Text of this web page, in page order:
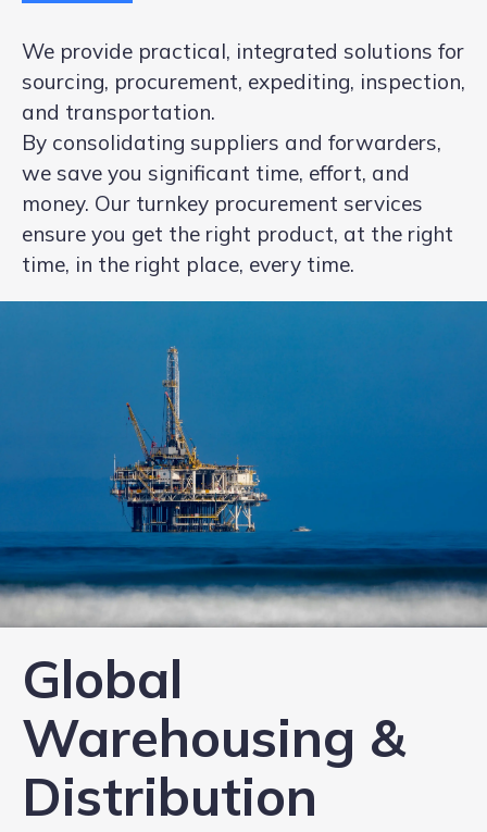
We provide practical, integrated solutions for
sourcing, procurement, expediting, inspection,
and transportation.
By consolidating suppliers and forwarders,
we save you significant time, effort, and
money. Our turnkey procurement services
ensure you get the right product, at the right
time, in the right place, every time.
Global
Warehousing &
Distribution